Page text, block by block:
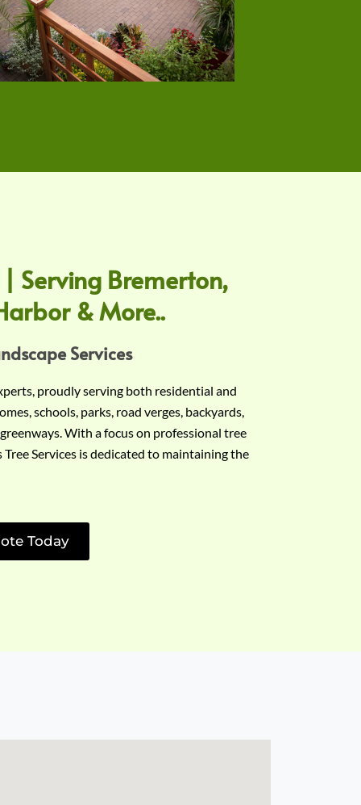
Serving Bremerton,
& More..
Services
proudly serving both residential and
schools, parks, road verges, backyards,
With a focus on professional tree
Tree Services is dedicated to maintaining the
Today